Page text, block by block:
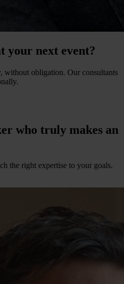
your next event?
without obligation. Our consultants
who truly makes an
the right expertise to your goals.